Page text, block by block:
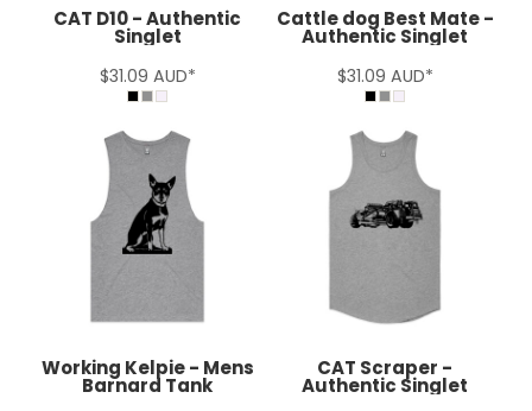
CAT D10 - Authentic
Singlet
$31.09 AUD*
Cattle dog Best Mate -
Authentic Singlet
$31.09 AUD*
Working Kelpie - Mens
Barnard Tank
CAT Scraper -
Authentic Singlet